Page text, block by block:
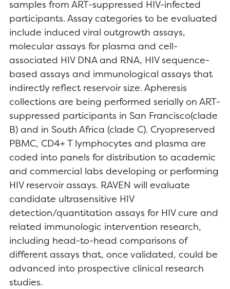
samples from ART-suppressed HIV-infected
participants. Assay categories to be evaluated
include induced viral outgrowth assays,
molecular assays for plasma and cell-
associated HIV DNA and RNA, HIV sequence-
based assays and immunological assays that
indirectly reflect reservoir size. Apheresis
collections are being performed serially on ART-
suppressed participants in San Francisco(clade
B) and in South Africa (clade C). Cryopreserved
PBMC, CD4+ T lymphocytes and plasma are
coded into panels for distribution to academic
and commercial labs developing or performing
HIV reservoir assays. RAVEN will evaluate
candidate ultrasensitive HIV
detection/quantitation assays for HIV cure and
related immunologic intervention research,
including head-to-head comparisons of
different assays that, once validated, could be
advanced into prospective clinical research
studies.